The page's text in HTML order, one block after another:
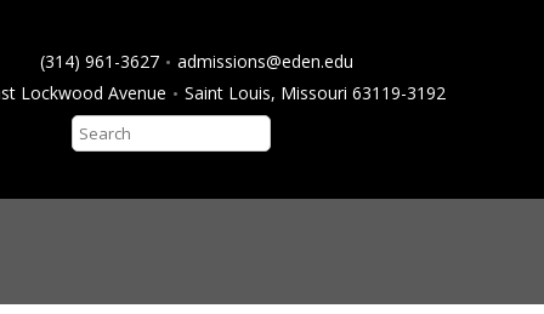
(314) 961-3627
admissions@eden.edu
Lockwood Avenue
Saint Louis, Missouri 63119-3192